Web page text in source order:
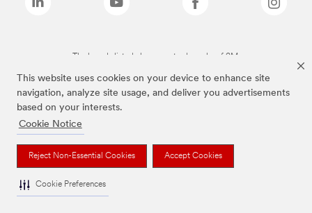
This website uses cookies on your device to enhance site
navigation, analyze site usage, and deliver you advertisements
based on your interests.
Cookie Notice
Reject Non-Essential Cookies Accept Cookies
Cookie Preferences
The brands listed above are trademarks of 3M.